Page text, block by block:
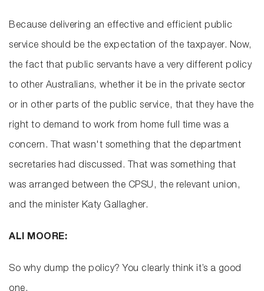
Because delivering an effective and efficient public
service should be the expectation of the taxpayer. Now,
the fact that public servants have a very different policy
to other Australians, whether it be in the private sector
or in other parts of the public service, that they have the
right to demand to work from home full time was a
concern. That wasn't something that the department
secretaries had discussed. That was something that
was arranged between the CPSU, the relevant union,
and the minister Katy Gallagher.
ALI MOORE:
So why dump the policy? You clearly think it’s a good